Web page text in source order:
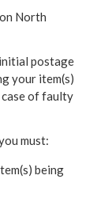
North
postage
your item(s)
case of faulty
must:
being